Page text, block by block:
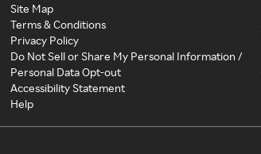
Site Map
Terms & Conditions
Privacy Policy
Do Not Sell or Share My Personal Information /
Personal Data Opt-out
Accessibility Statement
Help